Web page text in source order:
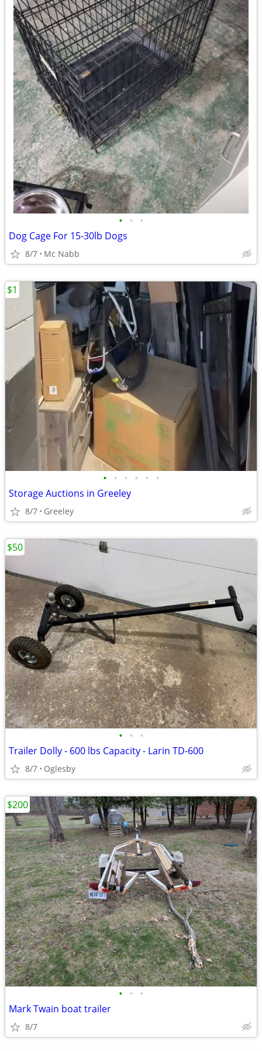
• • •
Dog Cage For 15-30lb Dogs
8/7 Mc Nabb
• • • • • •
Storage Auctions in Greeley
8/7 Greeley
$1
• • •
Trailer Dolly - 600 lbs Capacity - Larin TD-600
8/7 Oglesby
$50
• • •
Mark Twain boat trailer
8/7
$200